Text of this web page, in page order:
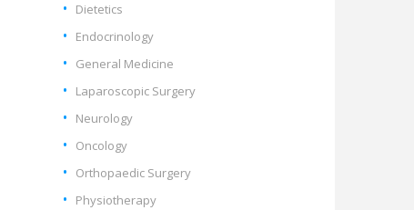
Dietetics
Endocrinology
General Medicine
Laparoscopic Surgery
Neurology
Oncology
Orthopaedic Surgery
Physiotherapy